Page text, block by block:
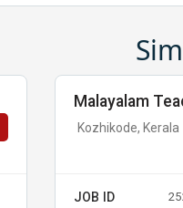
Malayalam
Kozhikode, Kerala
JOB ID